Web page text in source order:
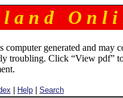
a n d O n l i
computer generated and may
troubling. Click “View pdf”
Help| Search